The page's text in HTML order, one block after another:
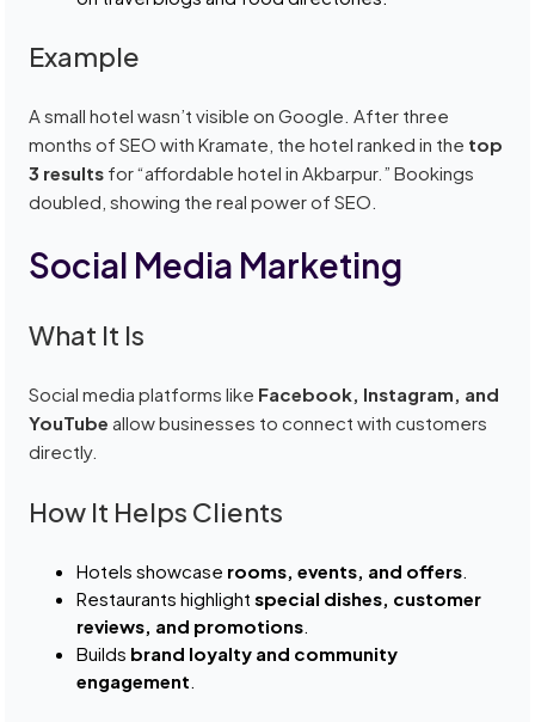
Example
A small hotel wasn’t visible on Google. After three
months of SEO with Kramate, the hotel ranked in the top
3 results for “affordable hotel in Akbarpur.” Bookings
doubled, showing the real power of SEO.
Social Media Marketing
What It Is
Social media platforms like Facebook, Instagram, and
YouTube allow businesses to connect with customers
directly.
How It Helps Clients
Hotels showcase rooms, events, and offers.
Restaurants highlightspecial dishes, customer
reviews, and promotions.
Builds brand loyalty and community
engagement.